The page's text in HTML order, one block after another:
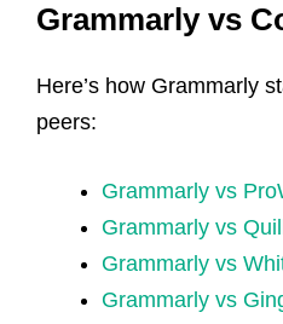
Grammarly vs
Here’s how Grammarly
peers:
Grammarly vs
Grammarly vs
Grammarly vs
Grammarly vs